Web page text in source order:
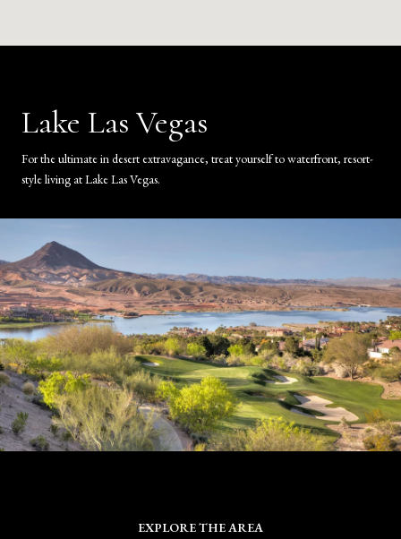
Lake Las Vegas
For the ultimate in desert extravagance, treat yourself to waterfront, resort-
style living at Lake Las Vegas.
EXPLORE THE AREA